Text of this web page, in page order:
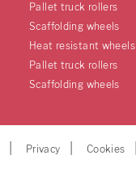
Pallet truck rollers
Scaffolding wheels
Heat resistant wheels
Pallet truck rollers
Scaffolding wheels
Privacy Cookies